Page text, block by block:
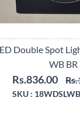
Double Spot
WB BR
Rs.836.00
SKU :